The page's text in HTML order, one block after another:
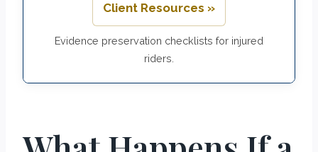
Client Resources »
Evidence preservation checklists for injured
riders.